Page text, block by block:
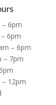
6pm
6pm
– 6pm
– 7pm
– 12pm